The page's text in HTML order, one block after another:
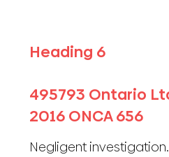
495793 Ontario
2016 ONCA 656
Negligent investigation.
Heading 6